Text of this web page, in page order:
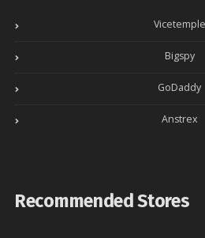
Vicetemple
Bigspy
GoDaddy
Anstrex
Recommended Stores